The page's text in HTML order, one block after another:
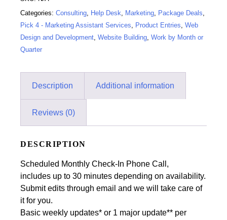
Categories: Consulting, Help Desk, Marketing, Package Deals,
Pick 4 - Marketing Assistant Services, Product Entries, Web
Design and Development, Website Building, Work by Month or
Quarter
Description Additional information
Reviews (0)
DESCRIPTION
Scheduled Monthly Check-In Phone Call,
includes up to 30 minutes depending on availability.
Submit edits through email and we will take care of
it for you.
Basic weekly updates* or 1 major update** per